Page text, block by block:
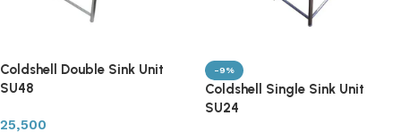
Coldshell Double Sink Unit
SU48
25,500
-9%
Coldshell Single Sink Unit
SU24